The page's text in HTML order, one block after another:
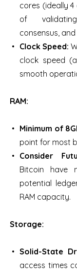
cores (ideally
of
consensus,
Clock Speed:
clock speed
smooth
RAM:
Minimum of
point for most
Consider
Bitcoin have
potential
RAM capacity.
Storage:
Solid-State
access times